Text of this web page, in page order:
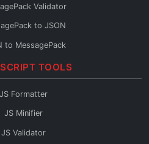
to Kotlin
to JSON Schema
to OpenAPI
to GraphQL
Validator
to JSON
to MessagePack
TOOLS
JS Formatter
JS Minifier
JS Validator